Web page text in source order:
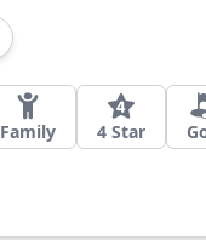
Family 4 Star